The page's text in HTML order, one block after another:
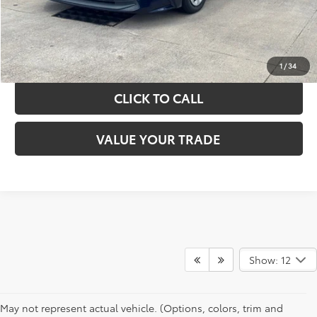
1/34
GET YOUR DRIVE OUT PRICE
CALCULATE YOUR PAYMENT
CLICK TO CALL
VALUE YOUR TRADE
Show: 12
May not represent actual vehicle. (Options, colors, trim and